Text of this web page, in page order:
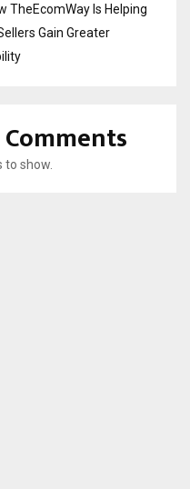
TheEcomWay Is Helping
Gain Greater
show.